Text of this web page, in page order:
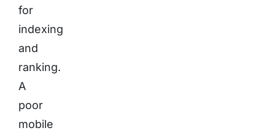
for
indexing
and
ranking.
A
poor
mobile